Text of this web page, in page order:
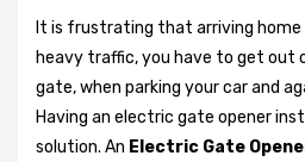
It is frustrating that arriving home
heavy traffic, you have to get out
gate, when parking your car and
Having an electric gate opener
solution. An Electric Gate